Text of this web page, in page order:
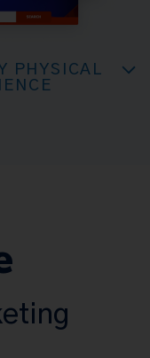
PHYSICAL